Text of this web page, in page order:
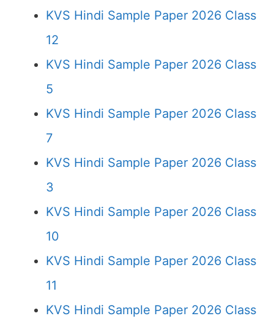
KVS Hindi Sample Paper 2026 Class
12
KVS Hindi Sample Paper 2026 Class
5
KVS Hindi Sample Paper 2026 Class
7
KVS Hindi Sample Paper 2026 Class
3
KVS Hindi Sample Paper 2026 Class
10
KVS Hindi Sample Paper 2026 Class
11
KVS Hindi Sample Paper 2026 Class